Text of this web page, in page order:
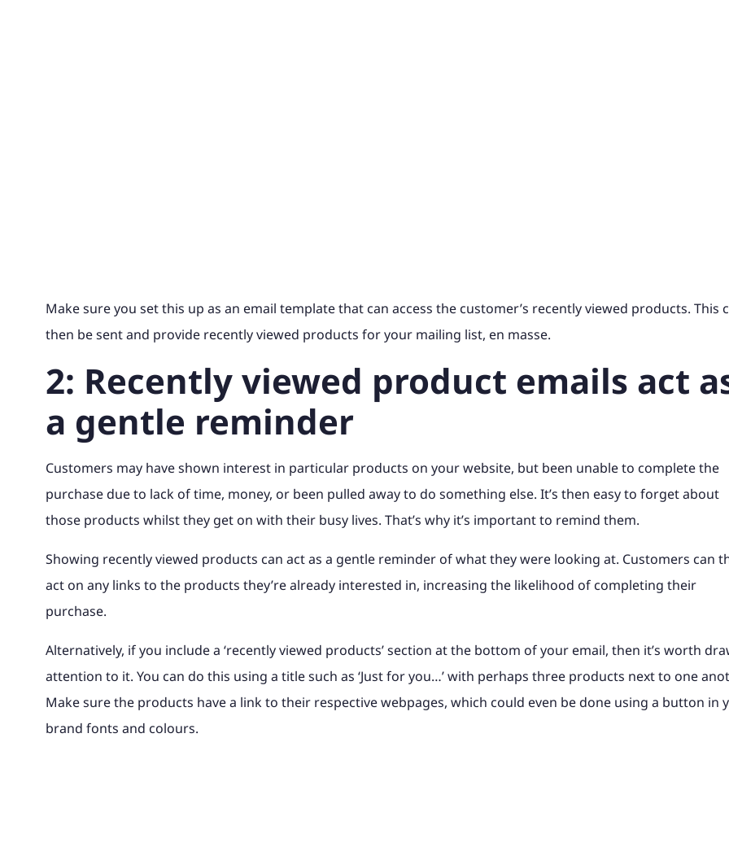
Make sure you set this up as an email template that can access the customer’s recently viewed products. This
then be sent and provide recently viewed products for your mailing list, en masse.
2: Recently viewed product emails act
a gentle reminder
Customers may have shown interest in particular products on your website, but been unable to complete the
purchase due to lack of time, money, or been pulled away to do something else. It’s then easy to forget about
those products whilst they get on with their busy lives. That’s why it’s important to remind them.
Showing recently viewed products can act as a gentle reminder of what they were looking at. Customers can
act on any links to the products they’re already interested in, increasing the likelihood of completing their
purchase.
Alternatively, if you include a ‘recently viewed products’ section at the bottom of your email, then it’s worth
attention to it. You can do this using a title such as ‘Just for you…’ with perhaps three products next to one
Make sure the products have a link to their respective webpages, which could even be done using a button in
brand fonts and colours.